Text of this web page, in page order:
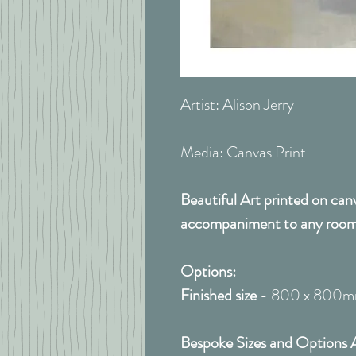
Artist: Alison Jerry
Media: Canvas Print
Beautiful Art printed on
accompaniment to any
Options:
Finished size- 800 x
Bespoke Sizes and Options